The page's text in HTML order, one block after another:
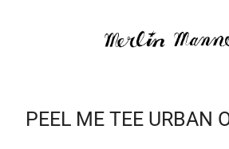
PEEL ME TEE URBAN